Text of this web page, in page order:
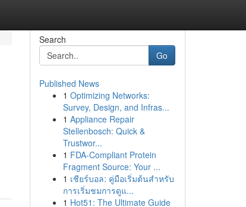
Search
Go
Published News
1 Optimizing Networks:
Survey, Design, and Infras...
1 Appliance Repair
Stellenbosch: Quick &
Trustwor...
1 FDA-Compliant Protein
Fragment Source: Your ...
1 เชียร์บอล: คู่มือเริ่มต้นสำหรับ
การเริ่มชมการดูแ...
1 Hot51: The Ultimate Guide